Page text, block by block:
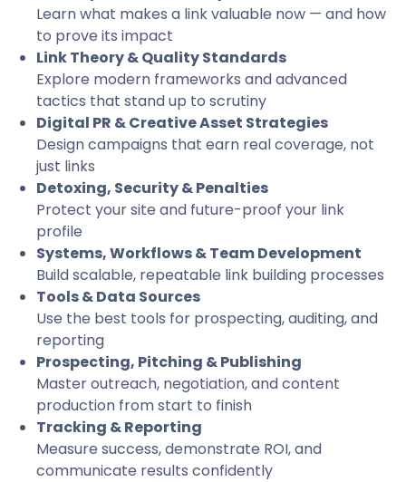
Learn what makes a link valuable now — and how
to prove its impact
Link Theory & Quality Standards
Explore modern frameworks and advanced
tactics that stand up to scrutiny
Digital PR & Creative Asset Strategies
Design campaigns that earn real coverage, not
just links
Detoxing, Security & Penalties
Protect your site and future-proof your link
profile
Systems, Workflows & Team Development
Build scalable, repeatable link building processes
Tools & Data Sources
Use the best tools for prospecting, auditing, and
reporting
Prospecting, Pitching & Publishing
Master outreach, negotiation, and content
production from start to finish
Tracking & Reporting
Measure success, demonstrate ROI, and
communicate results confidently